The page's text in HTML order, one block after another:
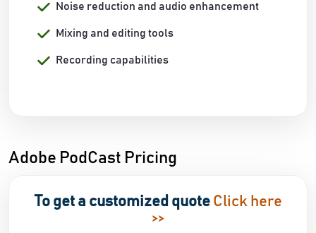
Noise reduction and audio enhancement
Mixing and editing tools
Recording capabilities
Adobe PodCast Pricing
To get a customized quote Click here
>>